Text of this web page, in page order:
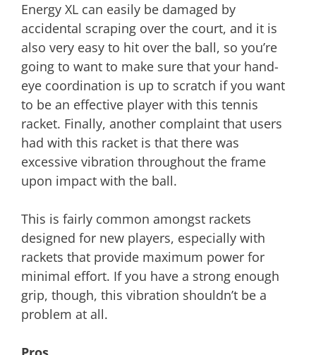
Energy XL can easily be damaged by
accidental scraping over the court, and it is
also very easy to hit over the ball, so you’re
going to want to make sure that your hand-
eye coordination is up to scratch if you want
to be an effective player with this tennis
racket. Finally, another complaint that users
had with this racket is that there was
excessive vibration throughout the frame
upon impact with the ball.
This is fairly common amongst rackets
designed for new players, especially with
rackets that provide maximum power for
minimal effort. If you have a strong enough
grip, though, this vibration shouldn’t be a
problem at all.